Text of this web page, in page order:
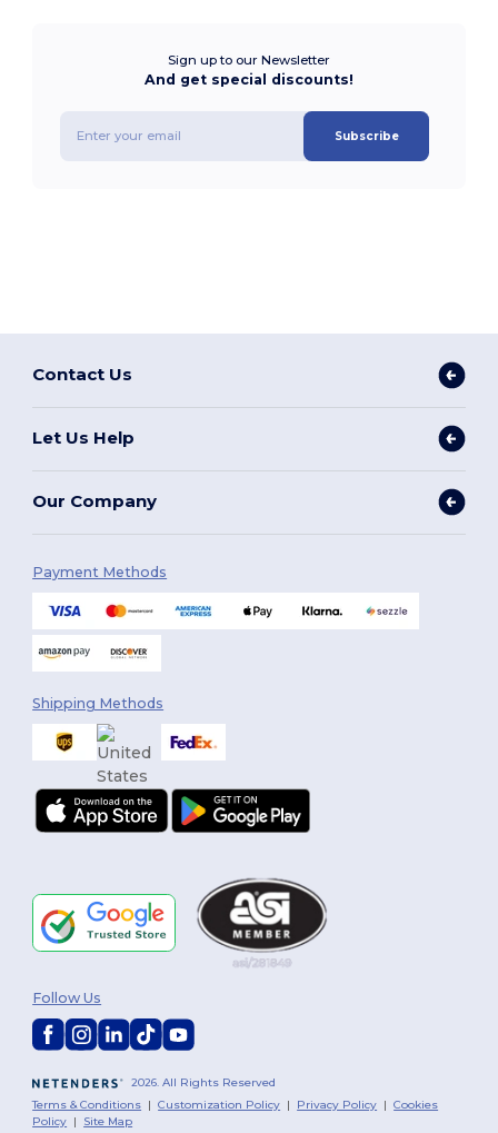
Sign up to our Newsletter
And get special discounts!
Subscribe
Contact Us
Let Us Help
Our Company
Payment Methods
Shipping Methods
2026. All Rights Reserved
Terms & Conditions |Customization Policy | Privacy Policy |Cookies
Policy | Site Map
Follow Us